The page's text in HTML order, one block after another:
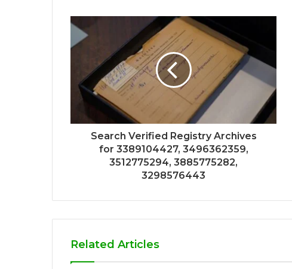
Search Verified Registry Archives
for 3389104427, 3496362359,
3512775294, 3885775282,
3298576443
Related Articles